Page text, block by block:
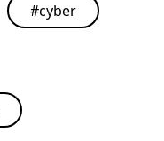
#cyber